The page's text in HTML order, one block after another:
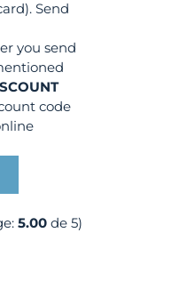
Send
you send
code
5.00de 5)